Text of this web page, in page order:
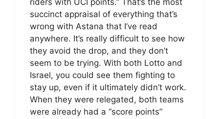
succinct appraisal of everything that’s
wrong with Astana that I’ve read
anywhere. It’s really difficult to see how
they avoid the drop, and they don’t
seem to be trying. With both Lotto and
Israel, you could see them fighting to
stay up, even if it ultimately didn’t work.
When they were relegated, both teams
were already had a “score points”